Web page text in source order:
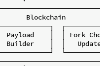
Blockchain
Payload    │  │ Fork
│  │   Update